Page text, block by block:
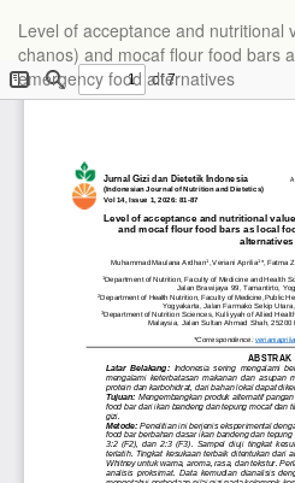
Level of acceptance and nutritional
chanos) and mocaf flour food bars
emergency food alternatives